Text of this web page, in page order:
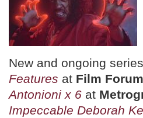
New and ongoing
Features at Film Forum
Antonioni x 6 at
Impeccable Deborah